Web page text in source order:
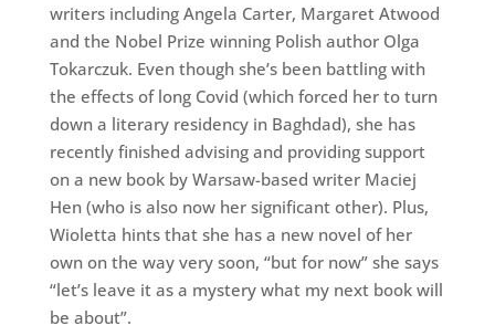
writers including Angela Carter, Margaret Atwood
and the Nobel Prize winning Polish author Olga
Tokarczuk. Even though she’s been battling with
the effects of long Covid (which forced her to turn
down a literary residency in Baghdad), she has
recently finished advising and providing support
on a new book by Warsaw-based writer Maciej
Hen (who is also now her significant other). Plus,
Wioletta hints that she has a new novel of her
own on the way very soon, “but for now” she says
“let’s leave it as a mystery what my next book will
be about”.